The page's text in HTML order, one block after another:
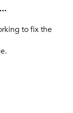
to fix the